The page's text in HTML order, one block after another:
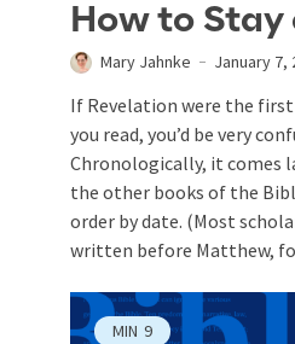
How to Stay
Mary Jahnke January 7,
If Revelation were the
you read, you’d be very
Chronologically, it comes
the other books of the
order by date. (Most
written before Matthew,
MIN 9